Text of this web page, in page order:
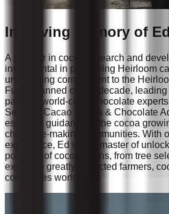
In Loving Memory of
A pioneer in cocoa research and
instrumental in preserving Heirloom
unwavering commitment to the
Fund spanned over a decade,
panel of world-class chocolate
Seguine Cacao Cocoa & Chocolate
essential guidance to the cocoa
chocolate-making communities. With
experience, Ed was a master of
potential of cocoa beans, from tree
expertise greatly impacted farmers,
companies worldwide.